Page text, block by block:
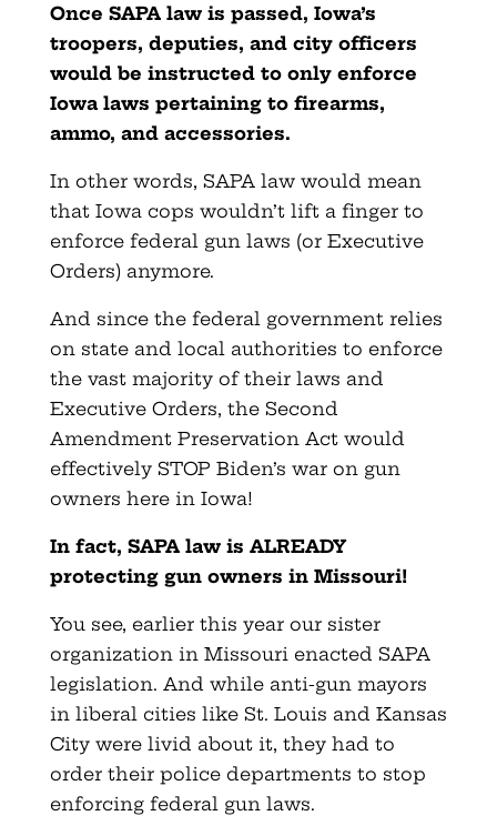
Once SAPA law is passed, Iowa’s
troopers, deputies, and city officers
would be instructed to only enforce
Iowa laws pertaining to firearms,
ammo, and accessories.
In other words, SAPA law would mean
that Iowa cops wouldn’t lift a finger to
enforce federal gun laws (or Executive
Orders) anymore.
And since the federal government relies
on state and local authorities to enforce
the vast majority of their laws and
Executive Orders, the Second
Amendment Preservation Act would
effectively STOP Biden’s war on gun
owners here in Iowa!
In fact, SAPA law is ALREADY
protecting gun owners in Missouri!
You see, earlier this year our sister
organization in Missouri enacted SAPA
legislation. And while anti-gun mayors
in liberal cities like St. Louis and Kansas
City were livid about it, they had to
order their police departments to stop
enforcing federal gun laws.